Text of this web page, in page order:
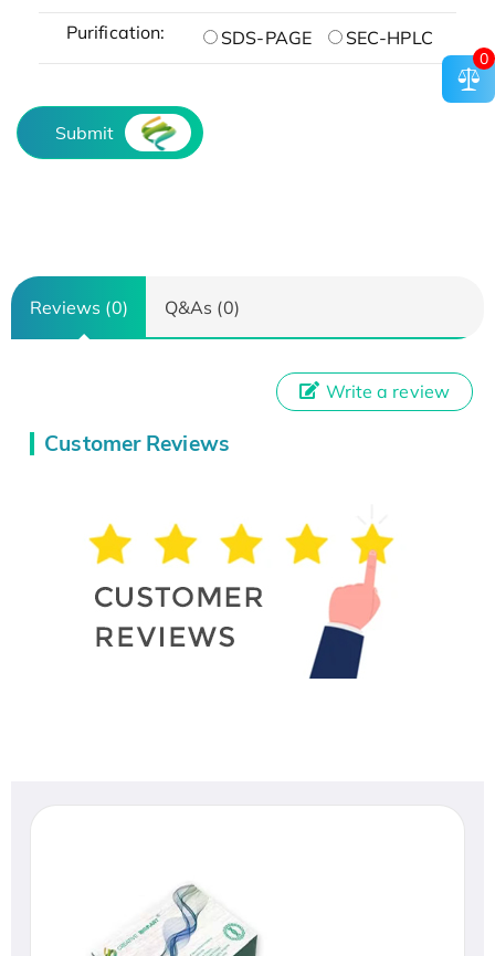
Purification: SDS-PAGE SEC-HPLC
Submit
Reviews (0) Q&As (0)
Customer Reviews
Write a review
0